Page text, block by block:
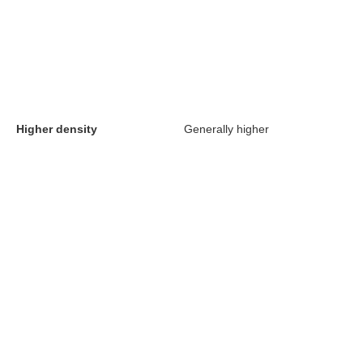
Higher density Generally higher